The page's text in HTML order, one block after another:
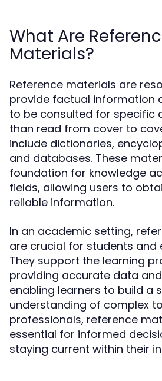
What Are
Materials?
Reference materials are
provide factual information
to be consulted for specific
than read from cover to
include dictionaries,
and databases. These
foundation for knowledge
fields, allowing users to
reliable information.
In an academic setting,
are crucial for students and
They support the learning
providing accurate data
enabling learners to build a
understanding of complex
professionals, reference
essential for informed
staying current within their